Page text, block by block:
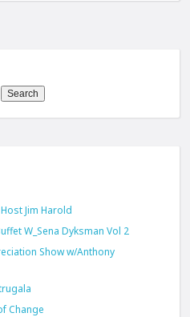
Search
Jim Harold
W_Sena Dyksman Vol 2
Show w/Anthony
Change